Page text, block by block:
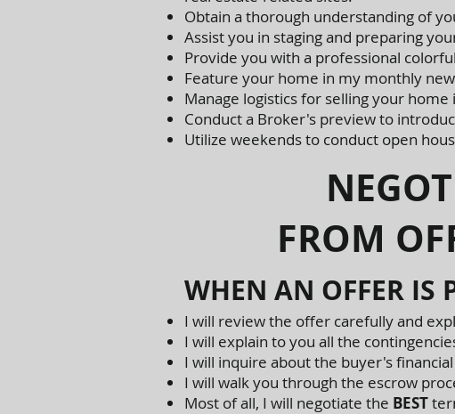
Obtain a thorough understanding of
Assist you in staging and preparing
Provide you with a professional
Feature your home in my monthly
Manage logistics for selling your
Conduct a Broker's preview to
Utilize weekends to conduct open
FROM
WHEN AN OFFER IS
I will review the offer carefully and
I will explain to you all the
I will inquire about the buyer's
I will walk you through the escrow
Most of all, I will negotiate the BEST